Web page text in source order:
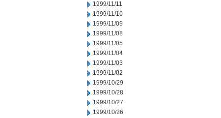
1999/11/11
1999/11/10
1999/11/09
1999/11/08
1999/11/05
1999/11/04
1999/11/03
1999/11/02
1999/10/29
1999/10/28
1999/10/27
1999/10/26